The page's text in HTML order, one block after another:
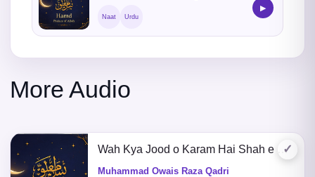
Naat Urdu
▶
More Audio
✓
Wah Kya Jood o Karam Hai Shah e Batha Tera
Muhammad Owais Raza Qadri